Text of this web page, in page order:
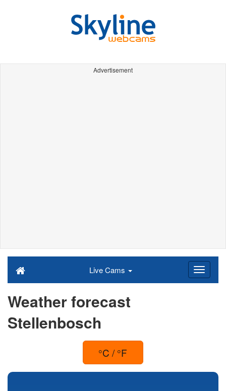
Advertisement
Live Cams
Weather forecast
Stellenbosch
°C / °F